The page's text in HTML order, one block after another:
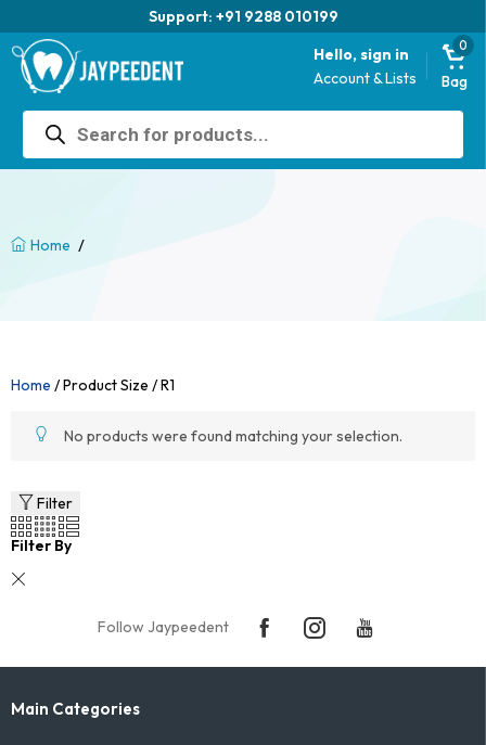
Support: +91 9288 010199
Hello, sign in
Account & Lists
0
Bag
Products
search
Home /
Home / Product Size / R1
No products were found matching your selection.
Filter
Filter By
Follow Jaypeedent
Main Categories